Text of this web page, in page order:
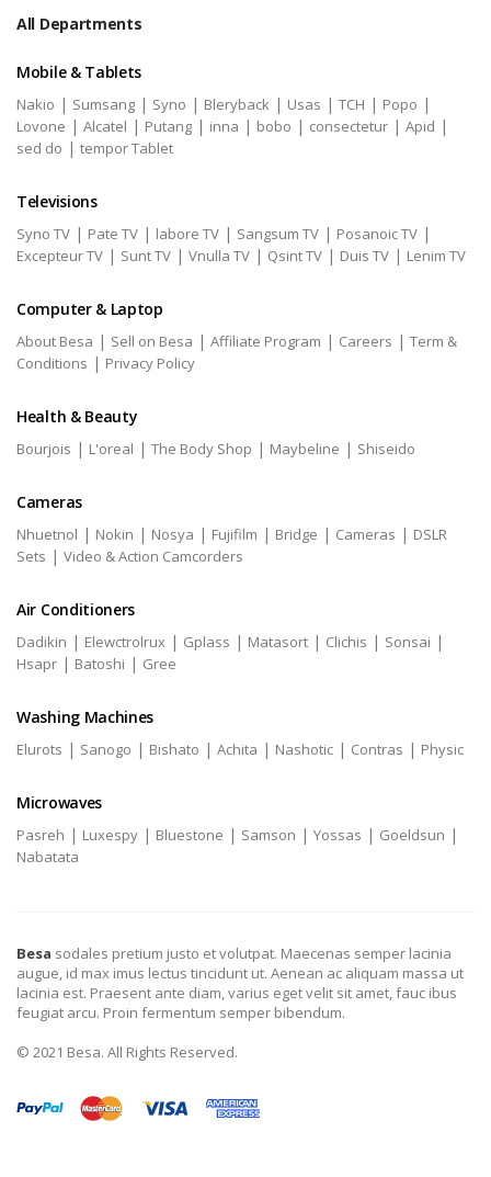
All Departments
Mobile & Tablets
Nakio | Sumsang | Syno | Bleryback | Usas | TCH | Popo |
Lovone | Alcatel | Putang | inna | bobo | consectetur | Apid |
sed do | tempor Tablet
Televisions
Syno TV | Pate TV | labore TV | Sangsum TV | Posanoic TV |
Excepteur TV | Sunt TV | Vnulla TV | Qsint TV | Duis TV | Lenim TV
Computer & Laptop
About Besa | Sell on Besa | Affiliate Program | Careers | Term &
Conditions | Privacy Policy
Health & Beauty
Bourjois | L'oreal | The Body Shop | Maybeline | Shiseido
Cameras
Nhuetnol | Nokin | Nosya | Fujifilm | Bridge | Cameras | DSLR
Sets | Video & Action Camcorders
Air Conditioners
Dadikin | Elewctrolrux | Gplass | Matasort | Clichis | Sonsai |
Hsapr | Batoshi | Gree
Washing Machines
Elurots | Sanogo | Bishato | Achita | Nashotic | Contras | Physic
Microwaves
Pasreh | Luxespy | Bluestone | Samson | Yossas | Goeldsun |
Nabatata
Besa sodales pretium justo et volutpat. Maecenas semper lacinia
augue, id max imus lectus tincidunt ut. Aenean ac aliquam massa ut
lacinia est. Praesent ante diam, varius eget velit sit amet, fauc ibus
feugiat arcu. Proin fermentum semper bibendum.
© 2021 Besa. All Rights Reserved.